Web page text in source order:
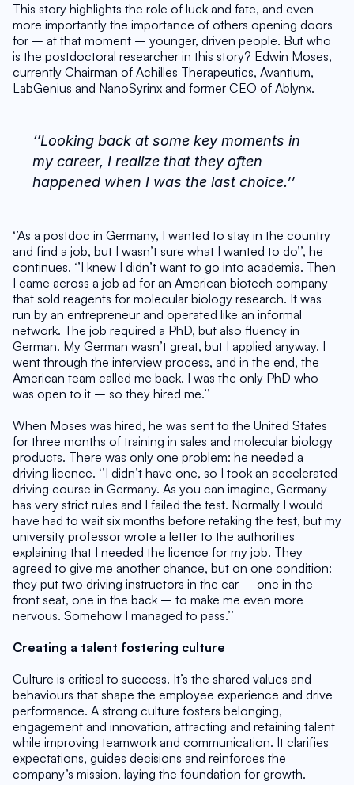
This story highlights the role of luck and fate, and even
more importantly the importance of others opening doors
for – at that moment – younger, driven people. But who
is the postdoctoral researcher in this story? Edwin Moses,
currently Chairman of Achilles Therapeutics, Avantium,
LabGenius and NanoSyrinx and former CEO of Ablynx.
‘’Looking back at some key moments in
my career, I realize that they often
happened when I was the last choice.’’
‘’As a postdoc in Germany, I wanted to stay in the country
and find a job, but I wasn’t sure what I wanted to do’’, he
continues. ‘’I knew I didn’t want to go into academia. Then
I came across a job ad for an American biotech company
that sold reagents for molecular biology research. It was
run by an entrepreneur and operated like an informal
network. The job required a PhD, but also fluency in
German. My German wasn’t great, but I applied anyway. I
went through the interview process, and in the end, the
American team called me back. I was the only PhD who
was open to it – so they hired me.’’
When Moses was hired, he was sent to the United States
for three months of training in sales and molecular biology
products. There was only one problem: he needed a
driving licence. ‘’I didn’t have one, so I took an accelerated
driving course in Germany. As you can imagine, Germany
has very strict rules and I failed the test. Normally I would
have had to wait six months before retaking the test, but my
university professor wrote a letter to the authorities
explaining that I needed the licence for my job. They
agreed to give me another chance, but on one condition:
they put two driving instructors in the car – one in the
front seat, one in the back – to make me even more
nervous. Somehow I managed to pass.’’
Creating a talent fostering culture
Culture is critical to success. It’s the shared values and
behaviours that shape the employee experience and drive
performance. A strong culture fosters belonging,
engagement and innovation, attracting and retaining talent
while improving teamwork and communication. It clarifies
expectations, guides decisions and reinforces the
company’s mission, laying the foundation for growth.